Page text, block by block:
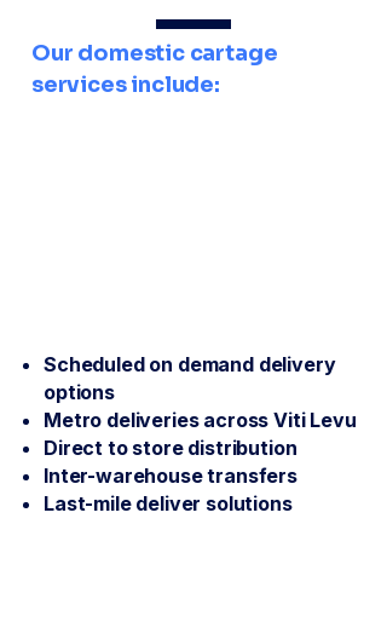
Scheduled on demand delivery
options
Metro deliveries across Viti Levu
Direct to store distribution
Inter-warehouse transfers
Last-mile deliver solutions
Our domestic cartage
services include: